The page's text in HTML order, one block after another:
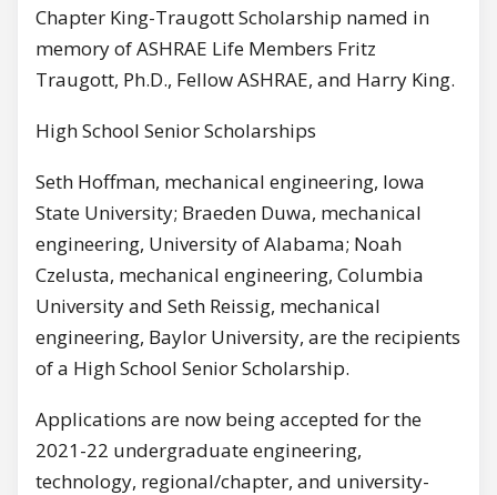
Chapter King-Traugott Scholarship named in
memory of ASHRAE Life Members Fritz
Traugott, Ph.D., Fellow ASHRAE, and Harry King.
High School Senior Scholarships
Seth Hoffman, mechanical engineering, Iowa
State University; Braeden Duwa, mechanical
engineering, University of Alabama; Noah
Czelusta, mechanical engineering, Columbia
University and Seth Reissig, mechanical
engineering, Baylor University, are the recipients
of a High School Senior Scholarship.
Applications are now being accepted for the
2021-22 undergraduate engineering,
technology, regional/chapter, and university-